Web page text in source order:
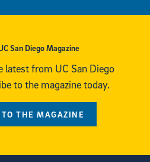
San Diego Magazine
latest from UC San Diego
to the magazine today.
TO THE MAGAZINE